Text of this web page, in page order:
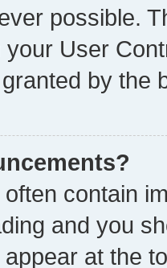
possible.
User
by the
contain
and you
at the